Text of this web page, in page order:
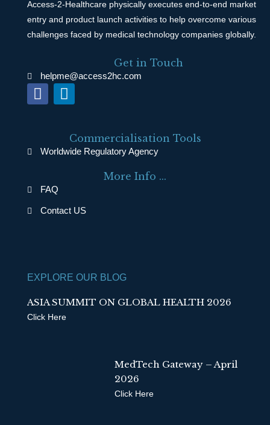
Access-2-Healthcare physically executes end-to-end market
entry and product launch activities to help overcome various
challenges faced by medical technology companies globally.
Get in Touch
helpme@access2hc.com
F
a
b
k
L
i
k
e
Commercialisation Tools
Worldwide Regulatory Agency
More Info ...
FAQ
Contact US
EXPLORE OUR BLOG
ASIA SUMMIT ON GLOBAL HEALTH 2026
Click Here
MedTech Gateway – April
2026
Click Here